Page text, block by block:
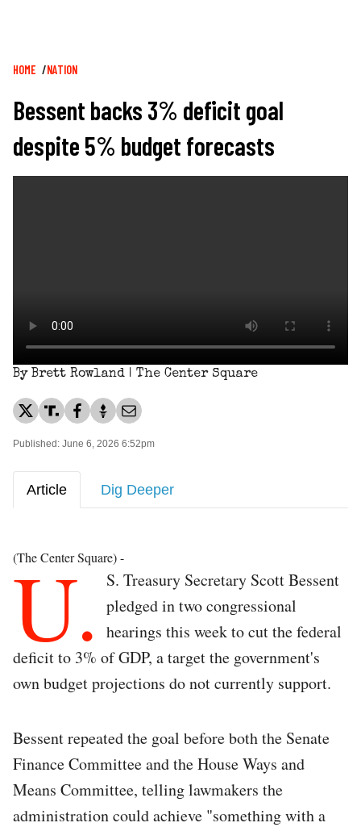
Breadcrumb
HOME NATION
Bessent backs 3% deficit goal
despite 5% budget forecasts
By Brett Rowland | The Center Square
Published: June 6, 2026 6:52pm
Article Dig Deeper
(The Center Square) -
U.
S. Treasury Secretary Scott Bessent
pledged in two congressional
hearings this week to cut the federal
deficit to 3% of GDP, a target the government's
own budget projections do not currently support.
Bessent repeated the goal before both the Senate
Finance Committee and the House Ways and
Means Committee, telling lawmakers the
administration could achieve "something with a